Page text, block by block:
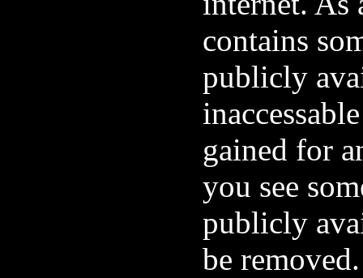
contains
publicly
gained for
you see
publicly
be removed.